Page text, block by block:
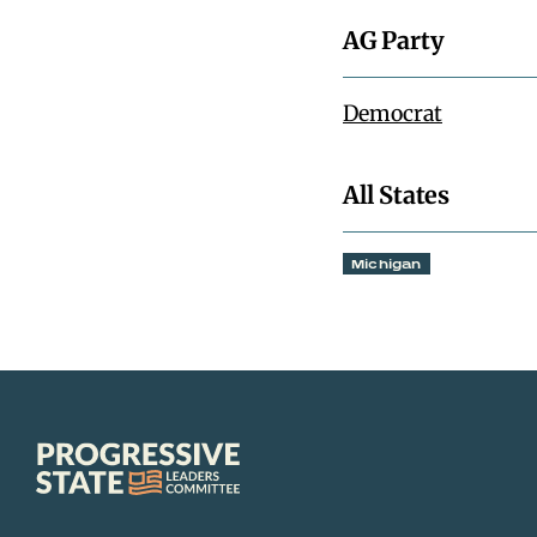
AG Party
Democrat
All States
Michigan
Progressive
State
Leaders